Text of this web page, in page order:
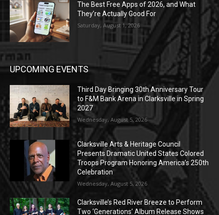
The Best Free Apps of 2026, and What
They’re Actually Good For
Saturday, August 1, 2026
UPCOMING EVENTS
Third Day Bringing 30th Anniversary Tour
to F&M Bank Arena in Clarksville in Spring
2027
Wednesday, August 5, 2026
Clarksville Arts & Heritage Council
Presents Dramatic United States Colored
Troops Program Honoring America’s 250th
Celebration
Wednesday, August 5, 2026
Clarksville’s Red River Breeze to Perform
Two ‘Generations’ Album Release Shows